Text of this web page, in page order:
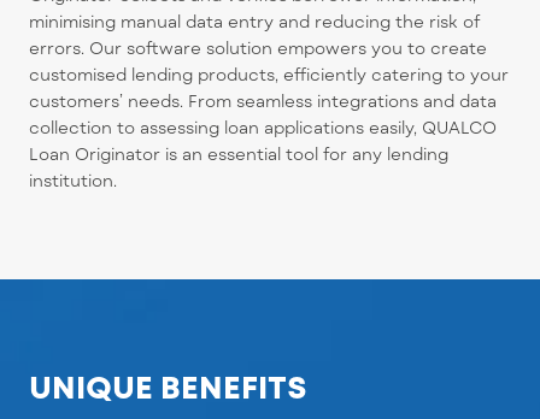
minimising manual data entry and reducing the risk of
errors. Our software solution empowers you to create
customised lending products, efficiently catering to your
customers’ needs. From seamless integrations and data
collection to assessing loan applications easily, QUALCO
Loan Originator is an essential tool for any lending
institution.
UNIQUE BENEFITS